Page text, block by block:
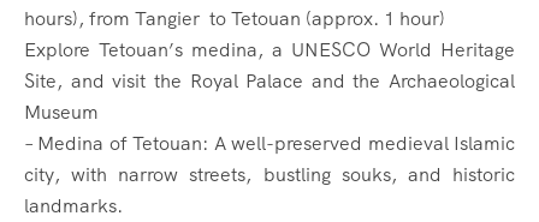
hours), from Tangier to Tetouan (approx. 1 hour)
Explore Tetouan’s medina, a UNESCO World Heritage
Site, and visit the Royal Palace and the Archaeological
Museum
– Medina of Tetouan: A well-preserved medieval Islamic
city, with narrow streets, bustling souks, and historic
landmarks.